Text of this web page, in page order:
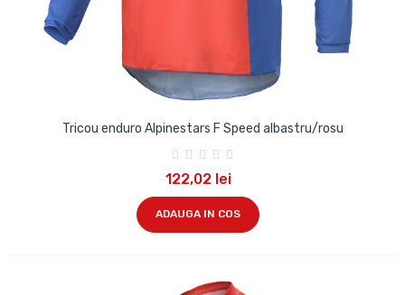
Tricou enduro Alpinestars F Speed albastru/rosu
122,02 lei
ADAUGA IN COS